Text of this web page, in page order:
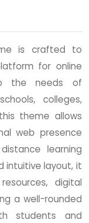
is crafted to
for online
the needs of
colleges,
theme allows
web presence
learning
intuitive layout, it
digital
a well-rounded
students and